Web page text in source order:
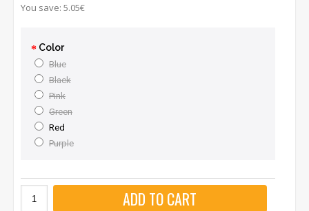
You save: 5.05€
Color
Blue
Black
Pink
Green
Red
Purple
ADD TO CART